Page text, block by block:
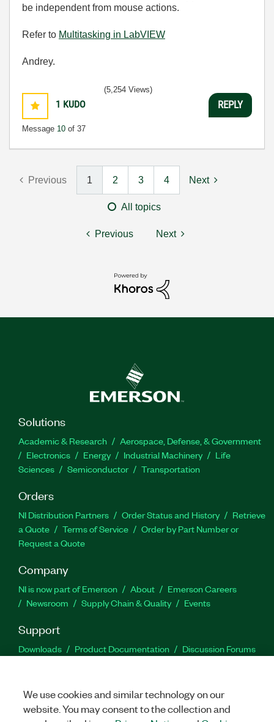
be independent from mouse actions.
Refer to Multitasking in LabVIEW
Andrey.
1 KUDO
Message 10 of 37
(5,254 Views)
REPLY
Previous 1 2 3 4 Next
All topics
Previous Next
Solutions
Academic & Research
Aerospace, Defense, & Government
Electronics
Energy Industrial Machinery
Life
Sciences
Semiconductor Transportation
Orders
NI Distribution Partners Order Status and History
Retrieve
a Quote
Terms of Service
Order by Part Number or
Request a Quote
Company
NI is now part of Emerson About
Emerson Careers
Newsroom
Supply Chain & Quality Events
Support
Downloads Product Documentation
Discussion Forums
Facebook
TwitterLinkedIn
We use cookies and similar technology on our
website. You may consent to the collection and